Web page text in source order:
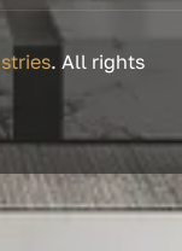
. All rights